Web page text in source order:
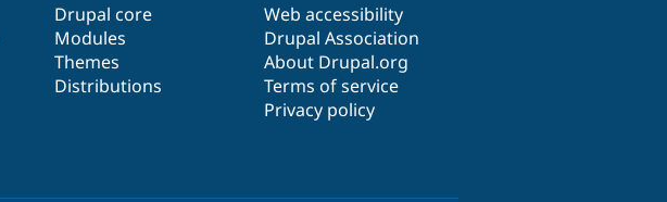
Drupal core
Modules
Themes
Distributions
Web accessibility
Drupal Association
About Drupal.org
Terms of service
Privacy policy